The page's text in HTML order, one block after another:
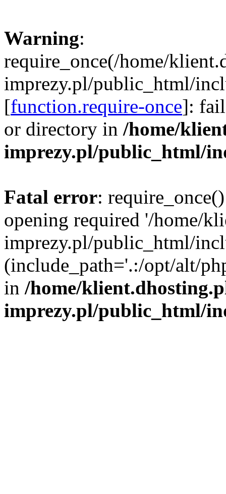
Warning:
require_once(/home/
imprezy.pl/public_html/
[function.require-once]:
or directory in /home/
imprezy.pl/public_html/
Fatal error:
opening required '/home/
imprezy.pl/public_html/
(include_path='.:/opt/alt/
in /home/
imprezy.pl/public_html/